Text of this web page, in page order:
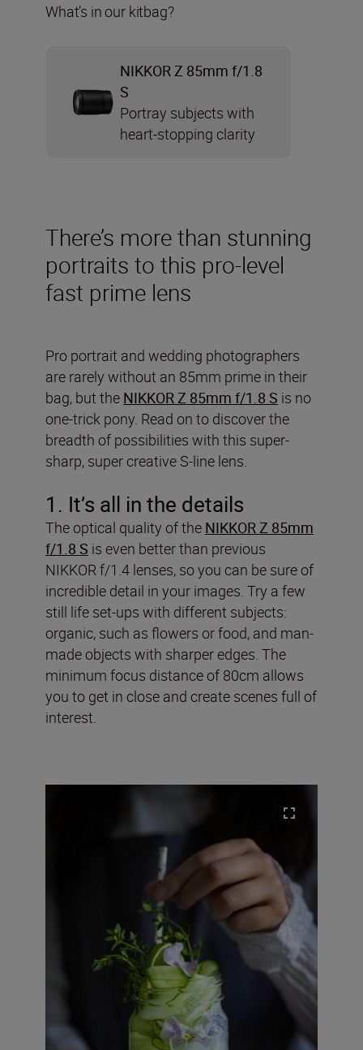
There’s more than stunning
portraits to this pro-level
fast prime lens
Pro portrait and wedding photographers
are rarely without an 85mm prime in their
bag, but the NIKKOR Z 85mm f/1.8 S is no
one-trick pony. Read on to discover the
breadth of possibilities with this super-
sharp, super creative S-line lens.
1. It’s all in the details
The optical quality of the NIKKOR Z 85mm
f/1.8 S is even better than previous
NIKKOR f/1.4 lenses, so you can be sure of
incredible detail in your images. Try a few
still life set-ups with different subjects:
organic, such as flowers or food, and man-
made objects with sharper edges. The
minimum focus distance of 80cm allows
you to get in close and create scenes full of
interest.
What’s in our kitbag?
NIKKOR Z 85mm f/1.8
S
Portray subjects with
heart-stopping clarity